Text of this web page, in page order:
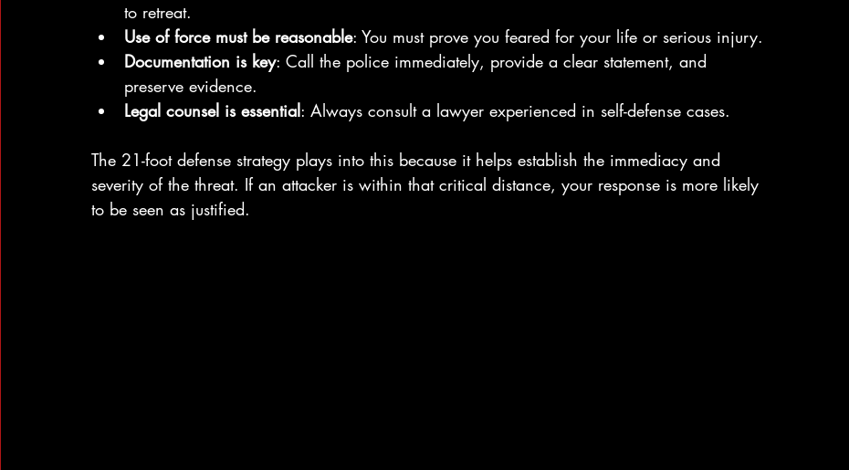
to retreat.
Use of force must be reasonable: You must prove you feared for your life or serious injury.
Documentation is key: Call the police immediately, provide a clear statement, and
preserve evidence.
Legal counsel is essential: Always consult a lawyer experienced in self-defense cases.
The 21-foot defense strategy plays into this because it helps establish the immediacy and
severity of the threat. If an attacker is within that critical distance, your response is more likely
to be seen as justified.